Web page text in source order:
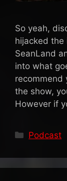
So yeah,
hijacked
SeanLand
into what
recommend
the show,
However if
Categories
Podcast